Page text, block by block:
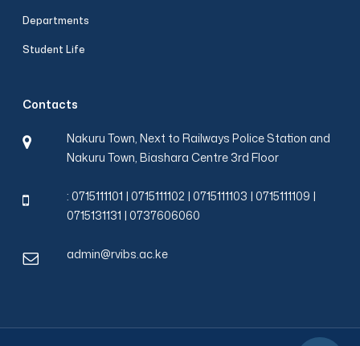
Departments
Student Life
Contacts
Nakuru Town, Next to Railways Police Station and
Nakuru Town, Biashara Centre 3rd Floor
: 0715111101 | 0715111102 | 0715111103 | 0715111109 |
0715131131 | 0737606060
admin@rvibs.ac.ke
* Required fields
Name
Email*
Phone *